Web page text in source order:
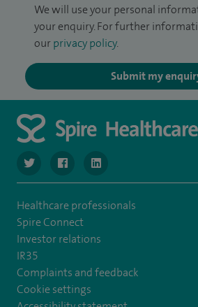
We will use your personal
your enquiry. For further
our privacy policy.
Submit my
navigate to https://www.twitter.com/
navigate to https://
navigate to https://
Healthcare professionals
Spire Connect
Investor relations
IR35
Complaints and feedback
Cookie settings